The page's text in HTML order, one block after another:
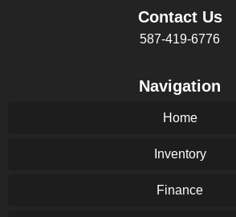
Contact Us
587-419-6776
Navigation
Home
Inventory
Finance